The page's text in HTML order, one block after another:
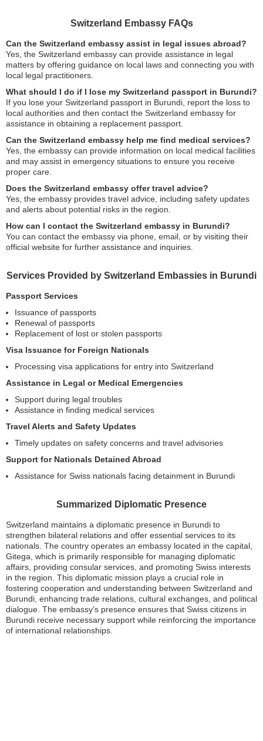
Switzerland Embassy FAQs
Can the Switzerland embassy assist in legal issues abroad?
Yes, the Switzerland embassy can provide assistance in legal
matters by offering guidance on local laws and connecting you with
local legal practitioners.
What should I do if I lose my Switzerland passport in Burundi?
If you lose your Switzerland passport in Burundi, report the loss to
local authorities and then contact the Switzerland embassy for
assistance in obtaining a replacement passport.
Can the Switzerland embassy help me find medical services?
Yes, the embassy can provide information on local medical facilities
and may assist in emergency situations to ensure you receive
proper care.
Does the Switzerland embassy offer travel advice?
Yes, the embassy provides travel advice, including safety updates
and alerts about potential risks in the region.
How can I contact the Switzerland embassy in Burundi?
You can contact the embassy via phone, email, or by visiting their
official website for further assistance and inquiries.
Services Provided by Switzerland Embassies in Burundi
Passport Services
Issuance of passports
Renewal of passports
Replacement of lost or stolen passports
Visa Issuance for Foreign Nationals
Processing visa applications for entry into Switzerland
Assistance in Legal or Medical Emergencies
Support during legal troubles
Assistance in finding medical services
Travel Alerts and Safety Updates
Timely updates on safety concerns and travel advisories
Support for Nationals Detained Abroad
Assistance for Swiss nationals facing detainment in Burundi
Summarized Diplomatic Presence
Switzerland maintains a diplomatic presence in Burundi to
strengthen bilateral relations and offer essential services to its
nationals. The country operates an embassy located in the capital,
Gitega, which is primarily responsible for managing diplomatic
affairs, providing consular services, and promoting Swiss interests
in the region. This diplomatic mission plays a crucial role in
fostering cooperation and understanding between Switzerland and
Burundi, enhancing trade relations, cultural exchanges, and political
dialogue. The embassy’s presence ensures that Swiss citizens in
Burundi receive necessary support while reinforcing the importance
of international relationships.